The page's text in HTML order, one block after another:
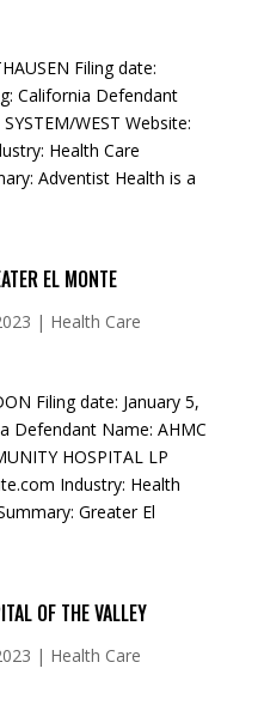
Filing date:
California Defendant
WEST Website:
Health Care
Adventist Health is a
EL MONTE
| Health Care
Filing date: January 5,
Defendant Name: AHMC
HOSPITAL LP
Industry: Health
Greater El
OF THE VALLEY
| Health Care